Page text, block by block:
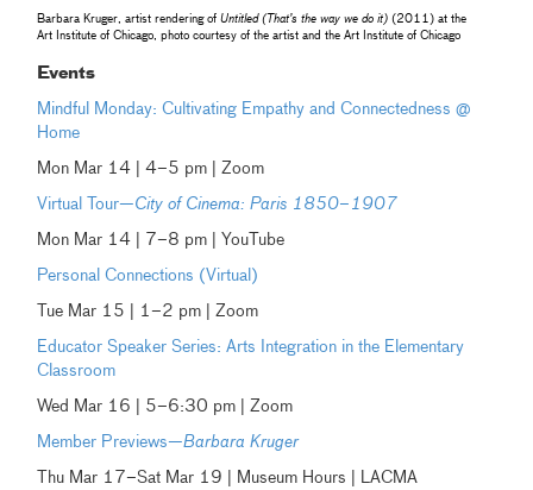
Barbara Kruger, artist rendering ofUntitled (That’s the way we do it) (2011) at the
Art Institute of Chicago, photo courtesy of the artist and the Art Institute of Chicago
Events
Mindful Monday: Cultivating Empathy and Connectedness @
Home
Mon Mar 14 | 4–5 pm | Zoom
Virtual Tour—City of Cinema: Paris 1850–1907
Mon Mar 14 | 7–8 pm | YouTube
Personal Connections (Virtual)
Tue Mar 15 | 1–2 pm | Zoom
Educator Speaker Series: Arts Integration in the Elementary
Classroom
Wed Mar 16 | 5–6:30 pm | Zoom
Member Previews—Barbara Kruger
Thu Mar 17–Sat Mar 19 | Museum Hours | LACMA